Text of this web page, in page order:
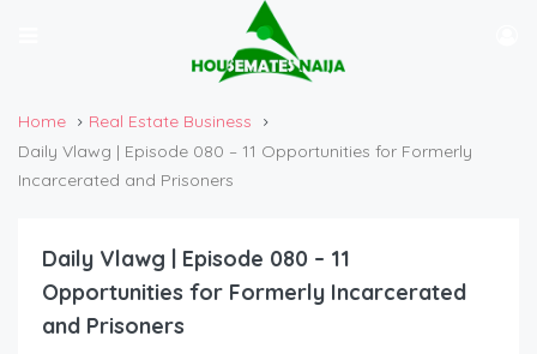
Home
Real Estate Business
Daily Vlawg | Episode 080 – 11 Opportunities for Formerly
Incarcerated and Prisoners
Daily Vlawg | Episode 080 – 11
Opportunities for Formerly Incarcerated
and Prisoners